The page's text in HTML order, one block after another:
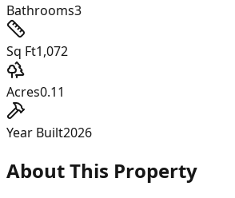
Bathrooms3
Sq Ft1,072
Acres0.11
Year Built2026
About This Property